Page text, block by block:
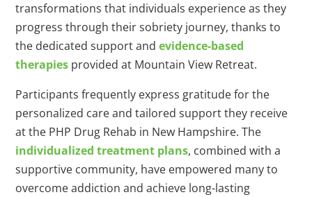
transformations that individuals experience as they
progress through their sobriety journey, thanks to
the dedicated support andevidence-based
therapies provided at Mountain View Retreat.
Participants frequently express gratitude for the
personalized care and tailored support they receive
at the PHP Drug Rehab in New Hampshire. The
individualized treatment plans, combined with a
supportive community, have empowered many to
overcome addiction and achieve long-lasting